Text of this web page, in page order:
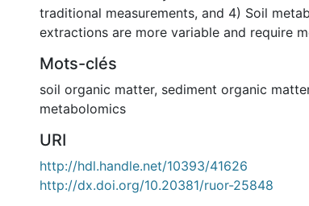
traditional measurements, and 4) Soil
extractions are more variable and require
Mots-clés
soil organic matter, sediment organic
metabolomics
URI
http://hdl.handle.net/10393/41626
http://dx.doi.org/10.20381/ruor-25848